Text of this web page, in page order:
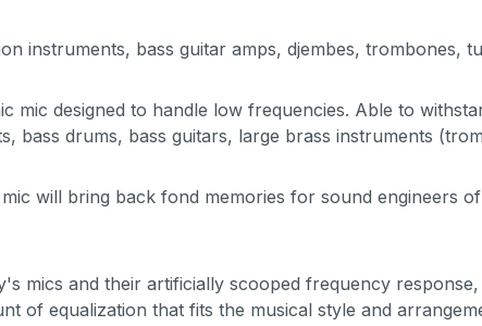
instruments, bass guitar amps, djembes, trombones,
mic designed to handle low frequencies. Able to
bass drums, bass guitars, large brass instruments
will bring back fond memories for sound engineers
mics and their artificially scooped frequency
of equalization that fits the musical style and